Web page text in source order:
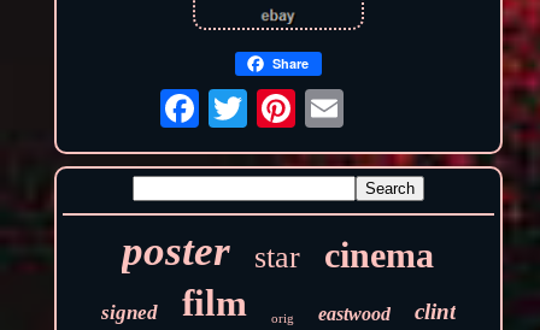
Share
poster star cinema
signed film orig eastwood clint